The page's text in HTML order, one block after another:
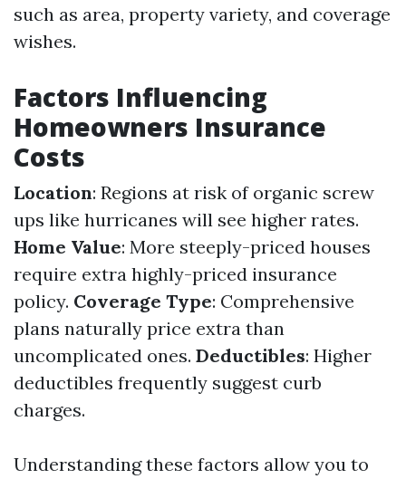
such as area, property variety, and coverage
wishes.
Factors Influencing
Homeowners Insurance
Costs
Location: Regions at risk of organic screw
ups like hurricanes will see higher rates.
Home Value: More steeply-priced houses
require extra highly-priced insurance
policy. Coverage Type: Comprehensive
plans naturally price extra than
uncomplicated ones. Deductibles: Higher
deductibles frequently suggest curb
charges.
Understanding these factors allow you to